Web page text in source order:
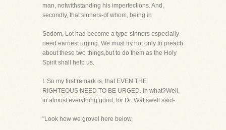
man, notwithstanding his imperfections. And,
secondly, that sinners-of whom, being in
Sodom, Lot had become a type-sinners especially
need earnest urging. We must try not only to preach
about these two things,but to do them as the Holy
Spirit shall help us.
I. So my first remark is, that EVEN THE
RIGHTEOUS NEED TO BE URGED. In what?Well,
in almost everything good, for Dr. Wattswell said-
"Look how we grovel here below,